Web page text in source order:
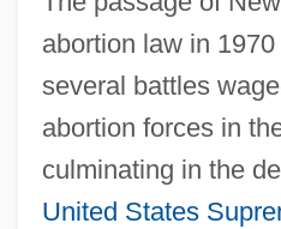
abortion law in
several battles
abortion forces in
culminating in the
United States